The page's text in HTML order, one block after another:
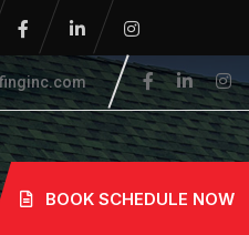
BOOK SCHEDULE NOW